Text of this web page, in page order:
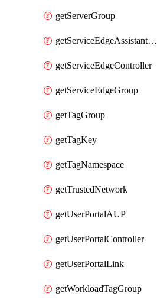
getServerGroup
getServiceEdgeAssistantSchedule
getServiceEdgeController
getServiceEdgeGroup
getTagGroup
getTagKey
getTagNamespace
getTrustedNetwork
getUserPortalAUP
getUserPortalController
getUserPortalLink
getWorkloadTagGroup